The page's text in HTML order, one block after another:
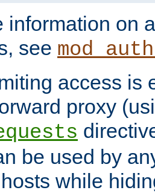
information on
see
access is
proxy
be used by
while